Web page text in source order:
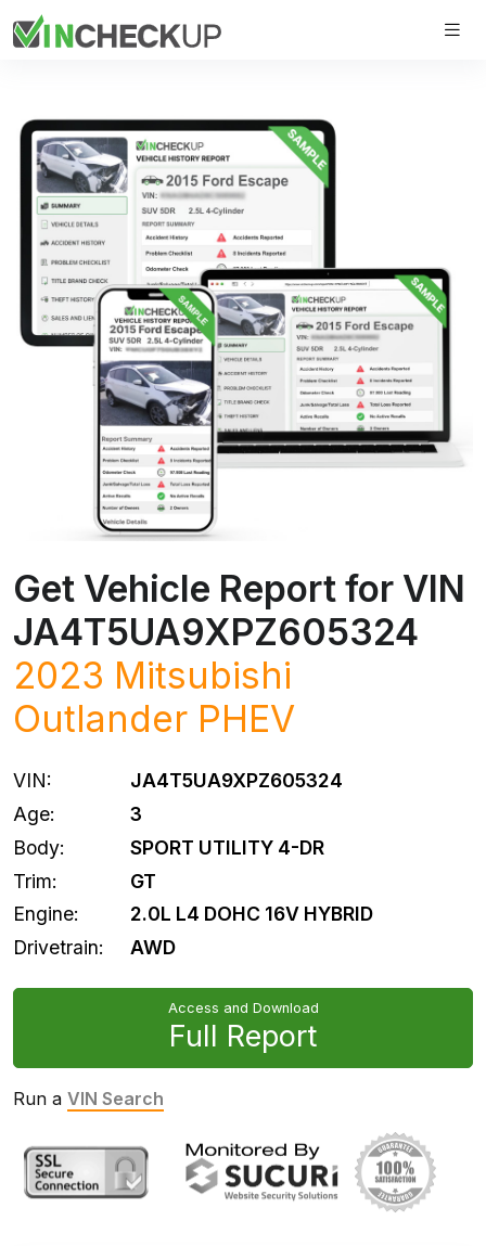
Get Vehicle Report for VIN
JA4T5UA9XPZ605324
2023 Mitsubishi
Outlander PHEV
VIN:
JA4T5UA9XPZ605324
Age:
3
Body:
SPORT UTILITY 4-DR
Trim:
GT
Engine:
2.0L L4 DOHC 16V HYBRID
Drivetrain:
AWD
Access and Download
Full Report
Run a VIN Search